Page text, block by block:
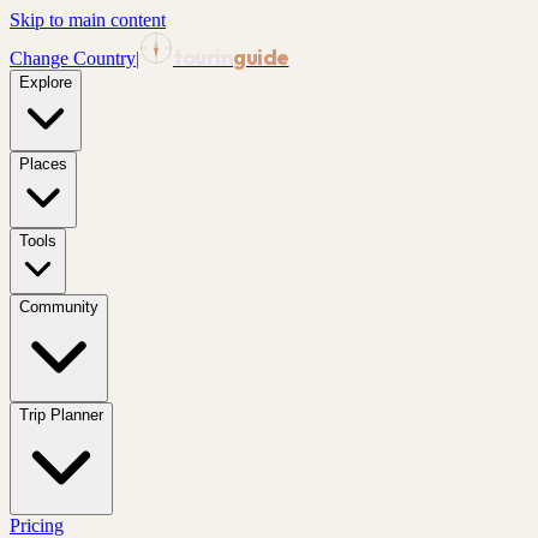
Skip to main content
Change Country| guide
Explore
Places
Tools
Community
Trip Planner
Pricing